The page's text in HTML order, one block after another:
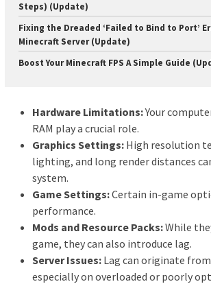
Steps) (Update)
Fixing the Dreaded ‘Failed to Bind to Port’
Minecraft Server (Update)
Boost Your Minecraft FPS A Simple Guide
Hardware Limitations:Your
RAM play a crucial role.
Graphics Settings: High resolution
lighting, and long render distances
system.
Game Settings:Certain in-game
performance.
Mods and Resource Packs:While
game, they can also introduce lag.
Server Issues: Lag can originate
especially on overloaded or poorly